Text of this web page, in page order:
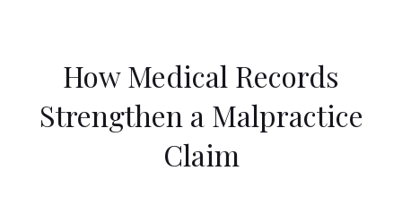
How Medical Records
Strengthen a Malpractice
Claim